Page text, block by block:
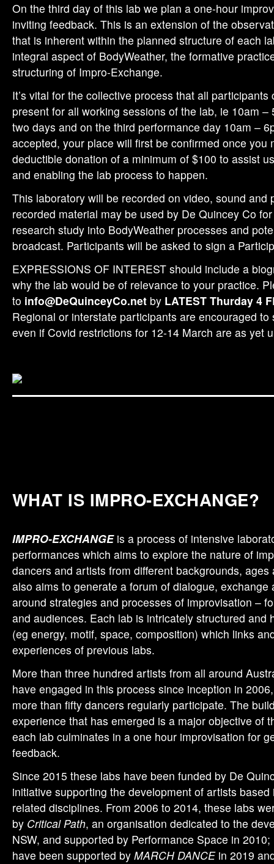
On the third day of this lab we plan a one-hour
inviting feedback. This is an extension of the
that is inherent within the planned structure of each
integral aspect of BodyWeather, the formative
structuring of Impro-Exchange.
It’s vital for the collective process that all participants
present for all working sessions of the lab, ie 10am –
two days and on the third performance day 10am –
accepted, your place will first be confirmed once you
deductible donation of a minimum of $100 to assist
and enabling the lab process to happen.
This laboratory will be recorded on video, sound and
recorded material may be used by De Quincey Co
research study into BodyWeather processes and
broadcast. Participants will be asked to sign a
EXPRESSIONS OF INTEREST should include a
why the lab would be of relevance to your practice.
to info@DeQuinceyCo.net by LATEST Thurday 4
Regional or interstate participants are encouraged to
even if Covid restrictions for 12-14 March are as yet
WHAT IS IMPRO-EXCHANGE?
IMPRO-EXCHANGEis a process of intensive
performances which aims to explore the nature of
dancers and artists from different backgrounds, ages
also aims to generate a forum of dialogue, exchange
around strategies and processes of improvisation –
and audiences. Each lab is intricately structured and
(eg energy, motif, space, composition) which links
experiences of previous labs.
More than three hundred artists from all around
have engaged in this process since inception in
more than fifty dancers regularly participate. The
experience that has emerged is a major objective of
each lab culminates in a one hour improvisation for
feedback.
Since 2015 these labs have been funded by De
initiative supporting the development of artists
related disciplines. From 2006 to 2014, these labs
by Critical Path, an organisation dedicated to the
NSW, and supported by Performance Space in
have been supported by MARCH DANCEin 2019